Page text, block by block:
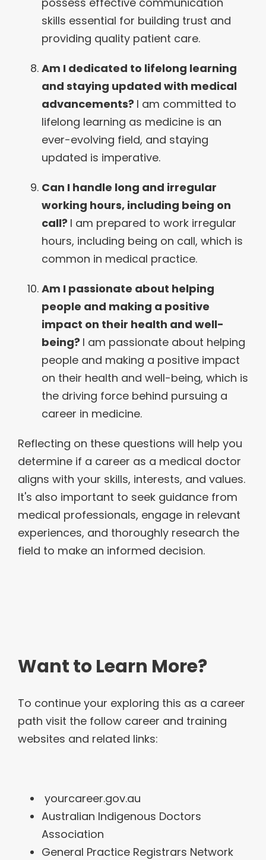
skills essential for building trust and
providing quality patient care.
Am I dedicated to lifelong learning
and staying updated with medical
advancements? I am committed to
lifelong learning as medicine is an
ever-evolving field, and staying
updated is imperative.
Can I handle long and irregular
working hours, including being on
call? I am prepared to work irregular
hours, including being on call, which is
common in medical practice.
Am I passionate about helping
people and making a positive
impact on their health and well-
being? I am passionate about helping
people and making a positive impact
on their health and well-being, which is
the driving force behind pursuing a
career in medicine.
Reflecting on these questions will help you
determine if a career as a medical doctor
aligns with your skills, interests, and values.
It's also important to seek guidance from
medical professionals, engage in relevant
experiences, and thoroughly research the
field to make an informed decision.
Want to Learn More?
To continue your exploring this as a career
path visit the follow career and training
websites and related links:
yourcareer.gov.au
Australian Indigenous Doctors
Association
General Practice Registrars Network